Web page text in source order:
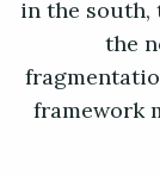
in the
the
framework